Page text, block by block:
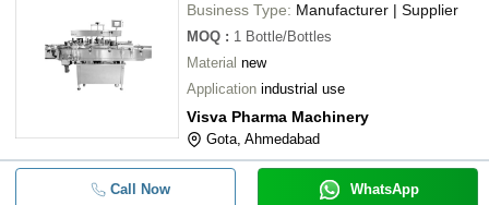
Business Type: Manufacturer | Supplier
MOQ : 1 Bottle/Bottles
Material new
Application industrial use
Visva Pharma Machinery
Gota, Ahmedabad
Call Now WhatsApp